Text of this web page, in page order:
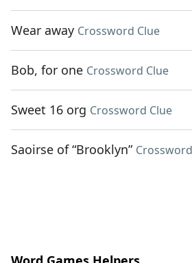
Wear away Crossword Clue
Bob, for one Crossword Clue
Sweet 16 org Crossword Clue
Saoirse of “Brooklyn”